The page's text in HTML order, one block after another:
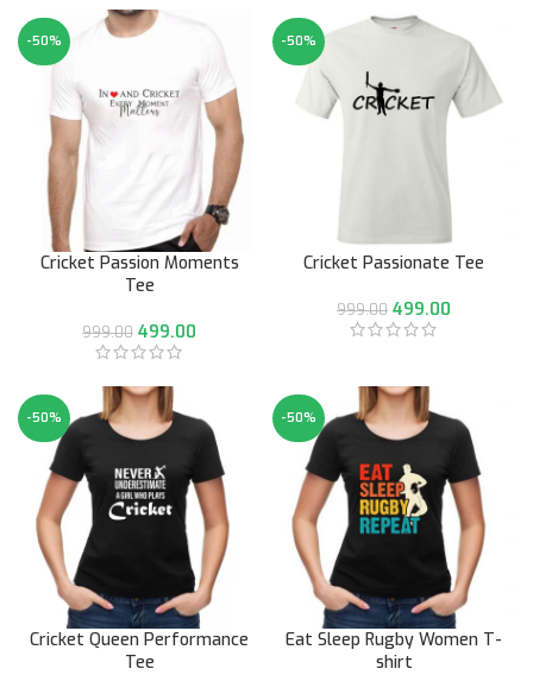
-50%
Cricket Passion Moments
Tee
999.00 499.00
-50%
Cricket Passionate Tee
999.00 499.00
-50%
Cricket Queen Performance
Tee
-50%
Eat Sleep Rugby Women T-
shirt